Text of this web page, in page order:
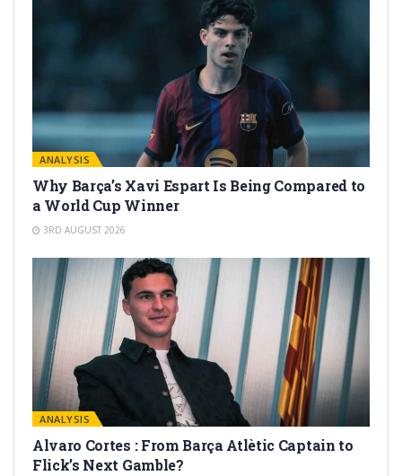
ANALYSIS
Why Barça’s Xavi Espart Is Being Compared to
a World Cup Winner
3RD AUGUST 2026
ANALYSIS
Alvaro Cortes : From Barça Atlètic Captain to
Flick’s Next Gamble?